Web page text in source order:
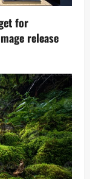
for
release